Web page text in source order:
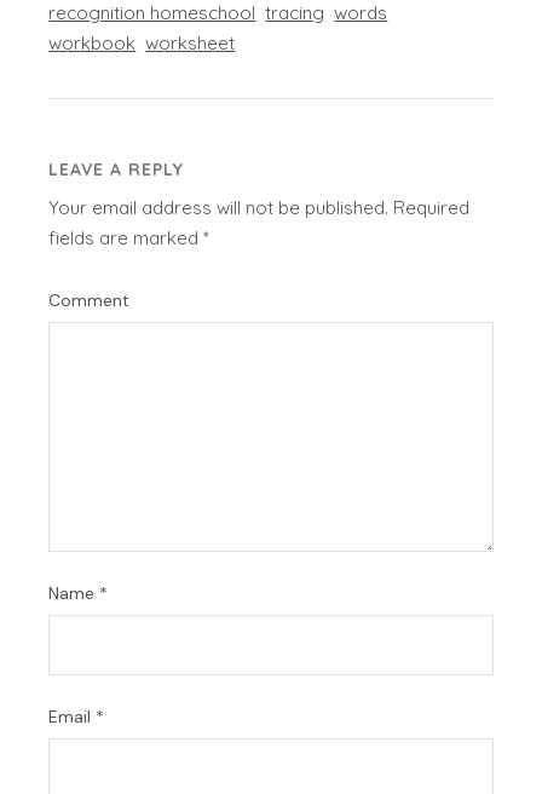
recognition homeschool tracing words
workbook worksheet
LEAVE A REPLY
Your email address will not be published. Required
fields are marked*
Comment
Name *
Email *